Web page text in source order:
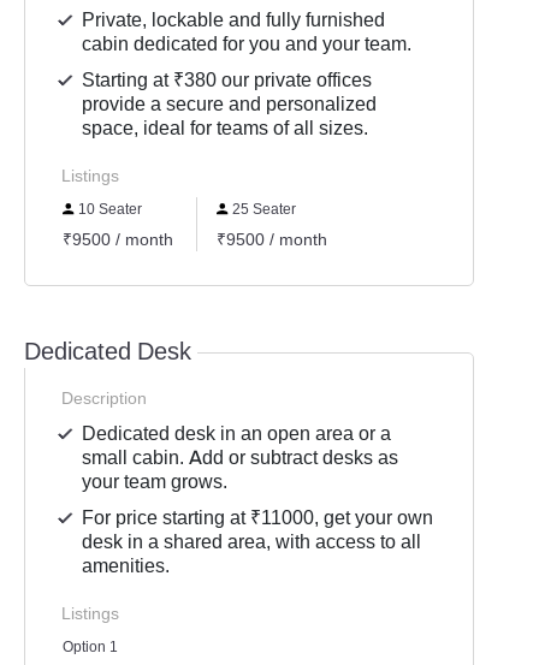
Private, lockable and fully furnished
cabin dedicated for you and your team.
Starting at ₹380 our private offices
provide a secure and personalized
space, ideal for teams of all sizes.
Listings
10 Seater
₹9500 / month
25 Seater
₹9500 / month
Dedicated Desk
Description
Dedicated desk in an open area or a
small cabin. Add or subtract desks as
your team grows.
For price starting at ₹11000, get your own
desk in a shared area, with access to all
amenities.
Listings
Option 1